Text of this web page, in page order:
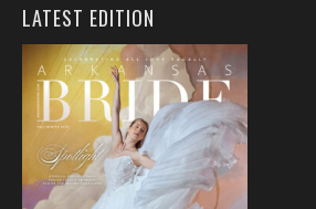
LATEST EDITION